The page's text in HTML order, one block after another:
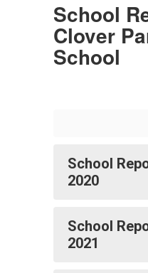
SchoolSchool
Clover
School
School
2020
School
2021